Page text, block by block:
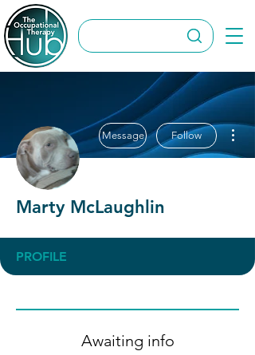
Message Follow
Marty McLaughlin
PROFILE
Awaiting info